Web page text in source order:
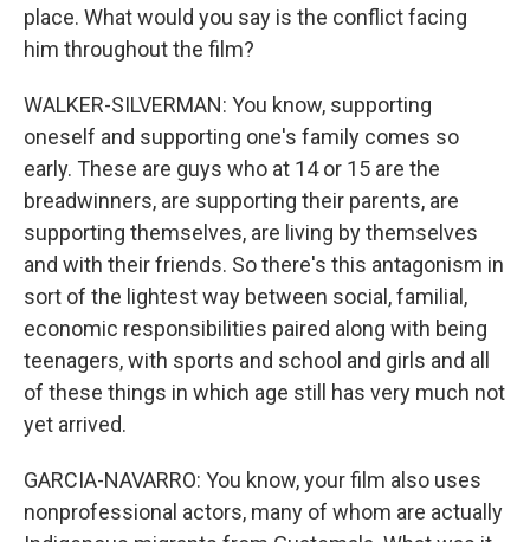
place. What would you say is the conflict facing
him throughout the film?
WALKER-SILVERMAN: You know, supporting
oneself and supporting one's family comes so
early. These are guys who at 14 or 15 are the
breadwinners, are supporting their parents, are
supporting themselves, are living by themselves
and with their friends. So there's this antagonism in
sort of the lightest way between social, familial,
economic responsibilities paired along with being
teenagers, with sports and school and girls and all
of these things in which age still has very much not
yet arrived.
GARCIA-NAVARRO: You know, your film also uses
nonprofessional actors, many of whom are actually